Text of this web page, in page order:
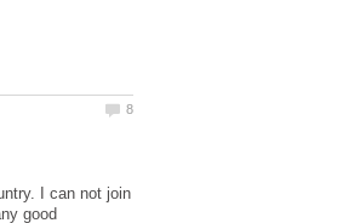
I can not join
good